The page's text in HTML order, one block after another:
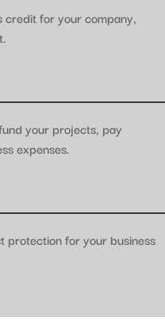
credit for your company,
your projects, pay
expenses.
protection for your business